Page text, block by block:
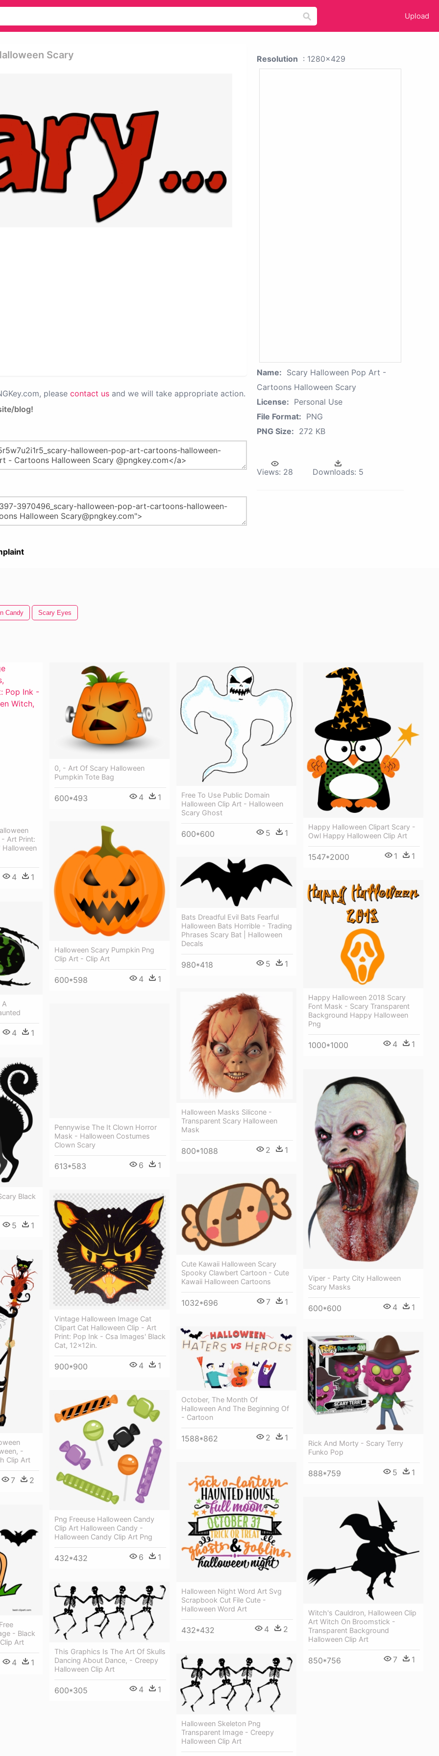
Upload
Scary
please contact us and we will take appropriate action.
blog!
Resolution : 1280x429
Name: Scary Halloween Pop Art -
Cartoons Halloween Scary
License: Personal Use
File Format: PNG
PNG Size: 272 KB
Views: 28 Downloads: 5
Candy Scary Eyes
Art Print:
Halloween
4 1
0, - Art Of Scary Halloween
Pumpkin Tote Bag
600*493 4 1
Free To Use Public Domain
Halloween Clip Art - Halloween
Scary Ghost
600*600 5 1
Happy Halloween Clipart Scary -
Owl Happy Halloween Clip Art
1547*2000 1 1
Halloween Scary Pumpkin Png
Clip Art - Clip Art
600*598 4 1
Bats Dreadful Evil Bats Fearful
Halloween Bats Horrible - Trading
Phrases Scary Bat | Halloween
Decals
980*418 5 1
Happy Halloween 2018 Scary
Font Mask - Scary Transparent
Background Happy Halloween
Png
1000*1000 4 1
A
4 1
Halloween Masks Silicone -
Transparent Scary Halloween
Mask
800*1088 2 1
Pennywise The It Clown Horror
Mask - Halloween Costumes
Clown Scary
613*583 6 1
Black
5 1
Viper - Party City Halloween
Scary Masks
600*600 4 1
Cute Kawaii Halloween Scary
Spooky Clawbert Cartoon - Cute
Kawaii Halloween Cartoons
1032*696 7 1
Vintage Halloween Image Cat
Clipart Cat Halloween Clip - Art
Print: Pop Ink - Csa Images' Black
Cat, 12x12in.
900*900 4 1
-
Clip Art
7 2
October, The Month Of
Halloween And The Beginning Of
- Cartoon
1588*862 2 1
Rick And Morty - Scary Terry
Funko Pop
888*759 5 1
Png Freeuse Halloween Candy
Clip Art Halloween Candy -
Halloween Candy Clip Art Png
432*432 6 1
Halloween Night Word Art Svg
Scrapbook Cut File Cute -
Halloween Word Art
432*432 4 2
Witch's Cauldron, Halloween Clip
Art Witch On Broomstick -
Transparent Background
Halloween Clip Art
850*756 7 1
- Black
Art
4 1
This Graphics Is The Art Of Skulls
Dancing About Dance, - Creepy
Halloween Clip Art
600*305 4 1
Halloween Skeleton Png
Transparent Image - Creepy
Halloween Clip Art